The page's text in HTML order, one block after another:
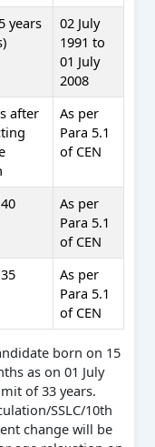
years
02 July
1991 to
01 July
2008
after
As per
Para 5.1
of CEN
As per
Para 5.1
of CEN
As per
Para 5.1
of CEN
born on 15
as on 01 July
of 33 years.
SSLC/10th
change will be